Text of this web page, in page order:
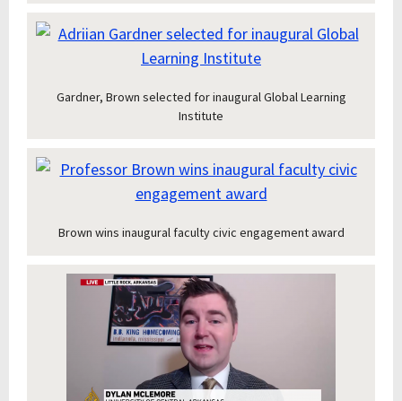
Gardner, Brown selected for inaugural Global Learning
Institute
Brown wins inaugural faculty civic engagement award